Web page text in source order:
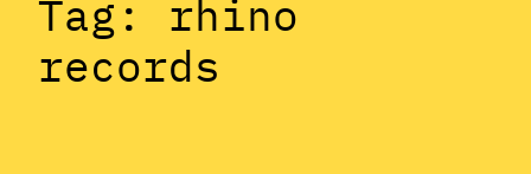
Tag: rhino
records